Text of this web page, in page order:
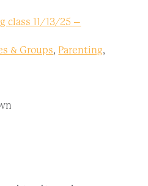
class 11/13/25 –
& Groups, Parenting,